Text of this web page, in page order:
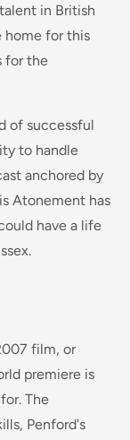
in British
home for this
for the
of successful
to handle
anchored by
Atonement has
have a life
film, or
premiere is
The
Penford's